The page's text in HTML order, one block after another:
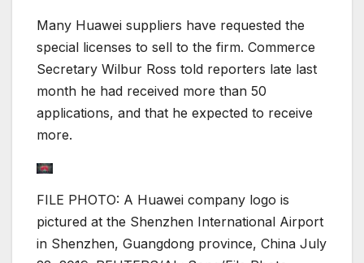
Many Huawei suppliers have requested the
special licenses to sell to the firm. Commerce
Secretary Wilbur Ross told reporters late last
month he had received more than 50
applications, and that he expected to receive
more.
FILE PHOTO: A Huawei company logo is
pictured at the Shenzhen International Airport
in Shenzhen, Guangdong province, China July